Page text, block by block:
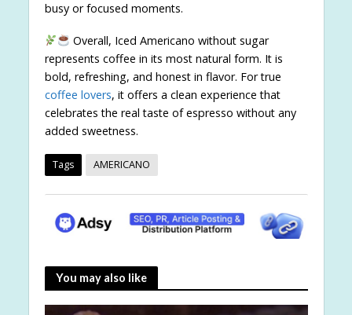
busy or focused moments.
Overall, Iced Americano without sugar
represents coffee in its most natural form. It is
bold, refreshing, and honest in flavor. For true
coffee lovers, it offers a clean experience that
celebrates the real taste of espresso without any
added sweetness.
Tags AMERICANO
You may also like